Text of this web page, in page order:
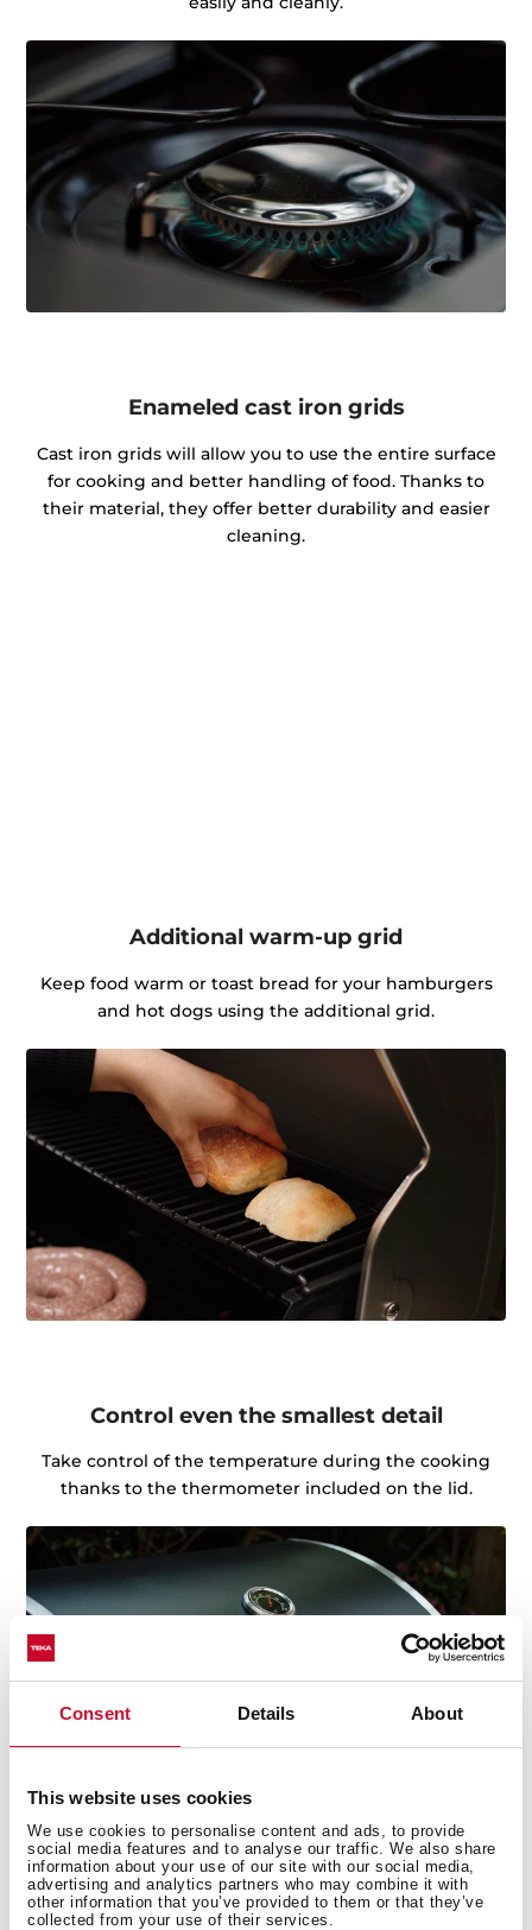
Consent Details About
This website uses cookies
We use cookies to personalise content and ads, to provide
social media features and to analyse our traffic. We also share
information about your use of our site with our social media,
advertising and analytics partners who may combine it with
other information that you’ve provided to them or that they’ve
collected from your use of their services.
Enameled cast iron grids
Cast iron grids will allow you to use the entire surface
for cooking and better handling of food. Thanks to
their material, they offer better durability and easier
cleaning.
Additional warm-up grid
Keep food warm or toast bread for your hamburgers
and hot dogs using the additional grid.
Control even the smallest detail
Take control of the temperature during the cooking
thanks to the thermometer included on the lid.
Ultra-fast ignition